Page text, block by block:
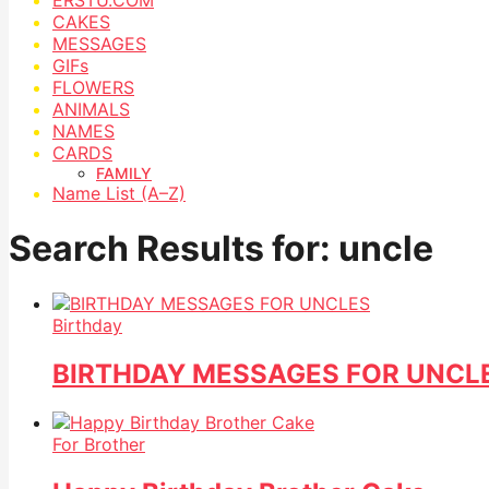
CAKES
MESSAGES
GIFs
FLOWERS
ANIMALS
NAMES
CARDS
FAMILY
Name List (A–Z)
Search Results for: uncle
Birthday
BIRTHDAY MESSAGES FOR
For Brother